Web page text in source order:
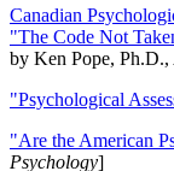
Canadian
"The Code Not
by Ken Pope,
"Psychological
"Are the American
Psychology]